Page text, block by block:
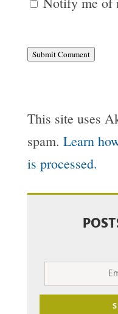
Submit Comment
This site uses
spam. Learn
is processed.
Email
Address